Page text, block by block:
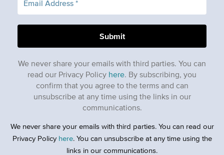
We never share your emails with third parties. You can
read our Privacy Policy here. By subscribing, you
confirm that you agree to the terms and can
unsubscribe at any time using the links in our
communications.
We never share your emails with third parties. You can read our
Privacy Policy here. You can unsubscribe at any time using the
links in our communications.